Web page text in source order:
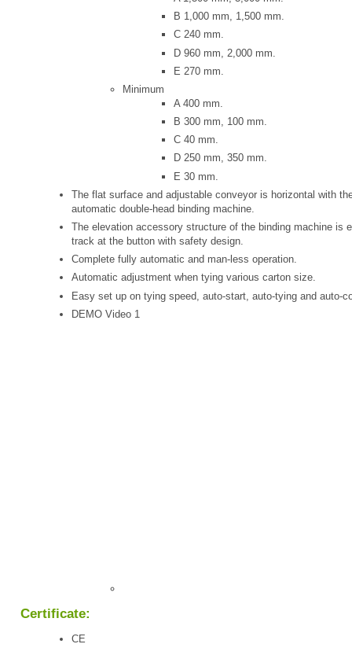
B 1,000 mm, 1,500 mm.
C 240 mm.
D 960 mm, 2,000 mm.
E 270 mm.
Minimum
A 400 mm.
B 300 mm, 100 mm.
C 40 mm.
D 250 mm, 350 mm.
E 30 mm.
The flat surface and adjustable conveyor is horizontal with
automatic double-head binding machine.
The elevation accessory structure of the binding machine is
track at the button with safety design.
Complete fully automatic and man-less operation.
Automatic adjustment when tying various carton size.
Easy set up on tying speed, auto-start, auto-tying and auto-
DEMO Video 1
Certificate:
CE